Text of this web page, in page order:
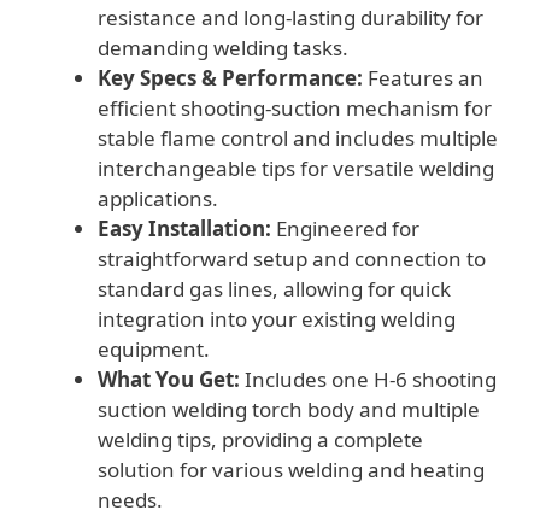
resistance and long-lasting durability for
demanding welding tasks.
Key Specs & Performance: Features an
efficient shooting-suction mechanism for
stable flame control and includes multiple
interchangeable tips for versatile welding
applications.
Easy Installation: Engineered for
straightforward setup and connection to
standard gas lines, allowing for quick
integration into your existing welding
equipment.
What You Get: Includes one H-6 shooting
suction welding torch body and multiple
welding tips, providing a complete
solution for various welding and heating
needs.